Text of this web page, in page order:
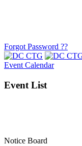
Forgot Password ??
Event Calendar
Event List
Notice Board